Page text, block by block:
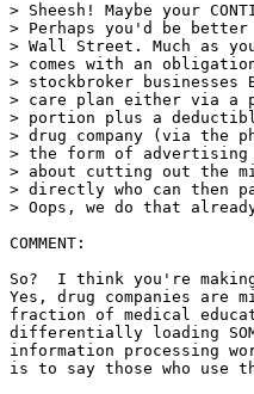
> Sheesh! Maybe your
> Perhaps you'd be
> Wall Street. Much as
> comes with an
> stockbroker businesses
> care plan either via a
> portion plus a
> drug company (via the
> the form of advertising
> about cutting out the
> directly who can then
> Oops, we do that
COMMENT:
So?  I think you're
Yes, drug companies are
fraction of medical
differentially loading
information processing
is to say those who use